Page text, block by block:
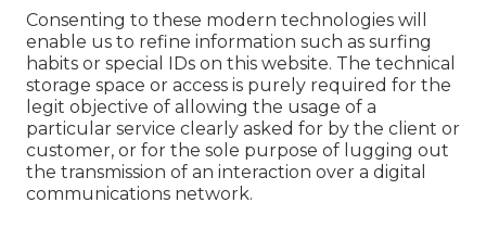
Consenting to these modern technologies will
enable us to refine information such as surfing
habits or special IDs on this website. The technical
storage space or access is purely required for the
legit objective of allowing the usage of a
particular service clearly asked for by the client or
customer, or for the sole purpose of lugging out
the transmission of an interaction over a digital
communications network.